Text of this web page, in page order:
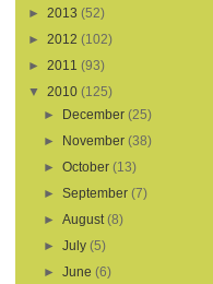
► 2013 (52)
► 2012 (102)
► 2011 (93)
▼
2010 (125)
►
December (25)
►
November (38)
►October (13)
►September (7)
►August (8)
►July (5)
►June (6)